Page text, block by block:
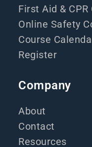
First Aid & CPR
Online Safety
Course
Register
Company
About
Contact
Resources